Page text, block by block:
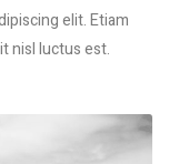
elit. Etiam
nisl luctus est.